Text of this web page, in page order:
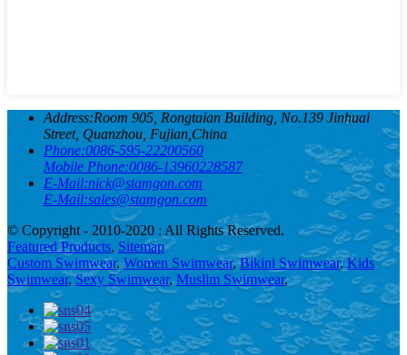
Address:Room 905, Rongtaian Building, No.139 Jinhuai
Street, Quanzhou, Fujian,China
Phone:0086-595-22200560
Mobile Phone:0086-13960228587
E-Mail:nick@stamgon.com
E-Mail:sales@stamgon.com
© Copyright - 2010-2020 : All Rights Reserved.
Featured Products, Sitemap
Custom Swimwear,Women Swimwear,Bikini Swimwear,Kids
Swimwear,Sexy Swimwear,Muslim Swimwear,